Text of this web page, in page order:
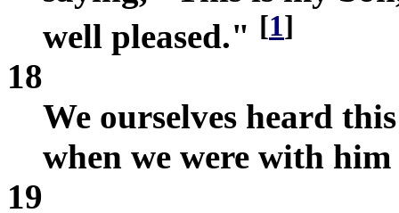
well pleased." [1]
18
We ourselves heard
when we were with
19